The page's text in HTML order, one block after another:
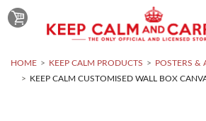
HOME KEEP CALM PRODUCTS
POSTERS &
KEEP CALM CUSTOMISED WALL BOX